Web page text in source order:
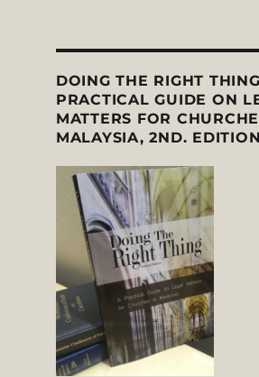
DOING THE RIGHT
PRACTICAL GUIDE ON
MATTERS FOR
MALAYSIA, 2ND.